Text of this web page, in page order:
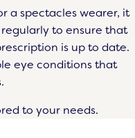
a spectacles wearer, it
to ensure that
is up to date.
eye conditions that
to your needs.